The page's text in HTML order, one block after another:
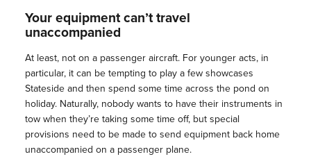
Your equipment can’t travel
unaccompanied
At least, not on a passenger aircraft. For younger acts, in
particular, it can be tempting to play a few showcases
Stateside and then spend some time across the pond on
holiday. Naturally, nobody wants to have their instruments in
tow when they’re taking some time off, but special
provisions need to be made to send equipment back home
unaccompanied on a passenger plane.